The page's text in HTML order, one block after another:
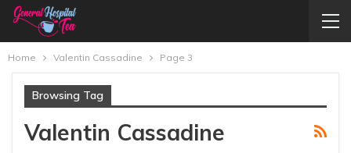
Home Valentin Cassadine Page 3
Browsing Tag
Valentin Cassadine